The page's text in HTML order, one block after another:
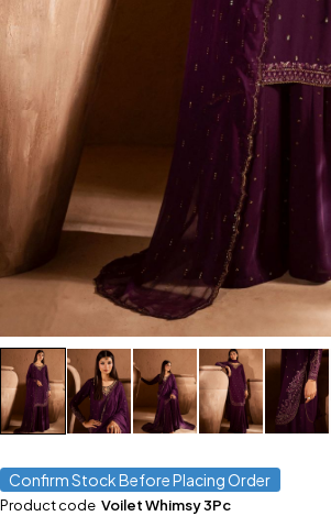
Confirm Stock Before Placing Order
Product code Voilet Whimsy 3Pc